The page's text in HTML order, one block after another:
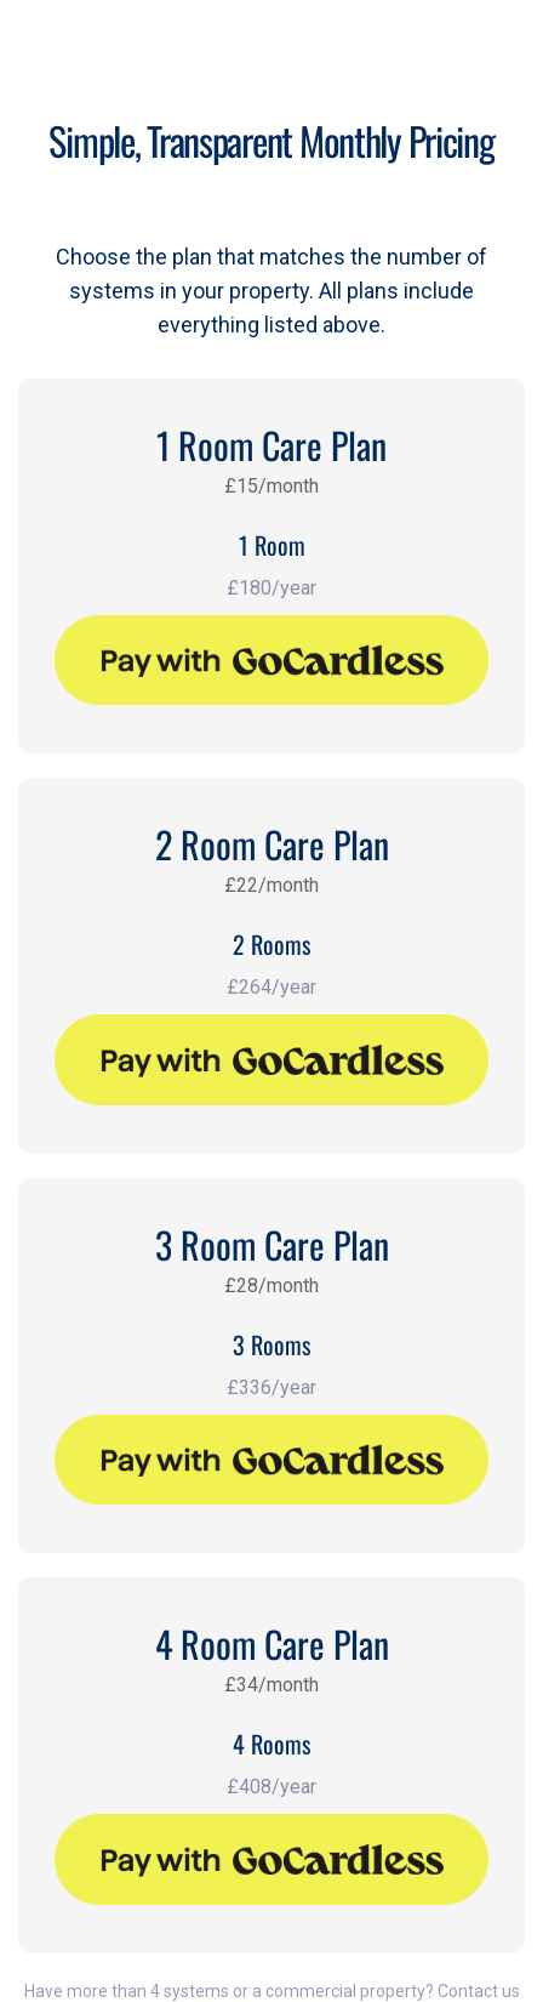
Simple, Transparent Monthly Pricing
Choose the plan that matches the number of
systems in your property. All plans include
everything listed above.
1 Room Care Plan
£15/month
1 Room
£180/year
2 Room Care Plan
£22/month
2 Rooms
£264/year
3 Room Care Plan
£28/month
3 Rooms
£336/year
4 Room Care Plan
£34/month
4 Rooms
£408/year
Have more than 4 systems or a commercial property? Contact us